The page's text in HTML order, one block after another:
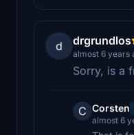
d drgrundlos
almost 6 years
Sorry, is a
C Corsten
almost 6